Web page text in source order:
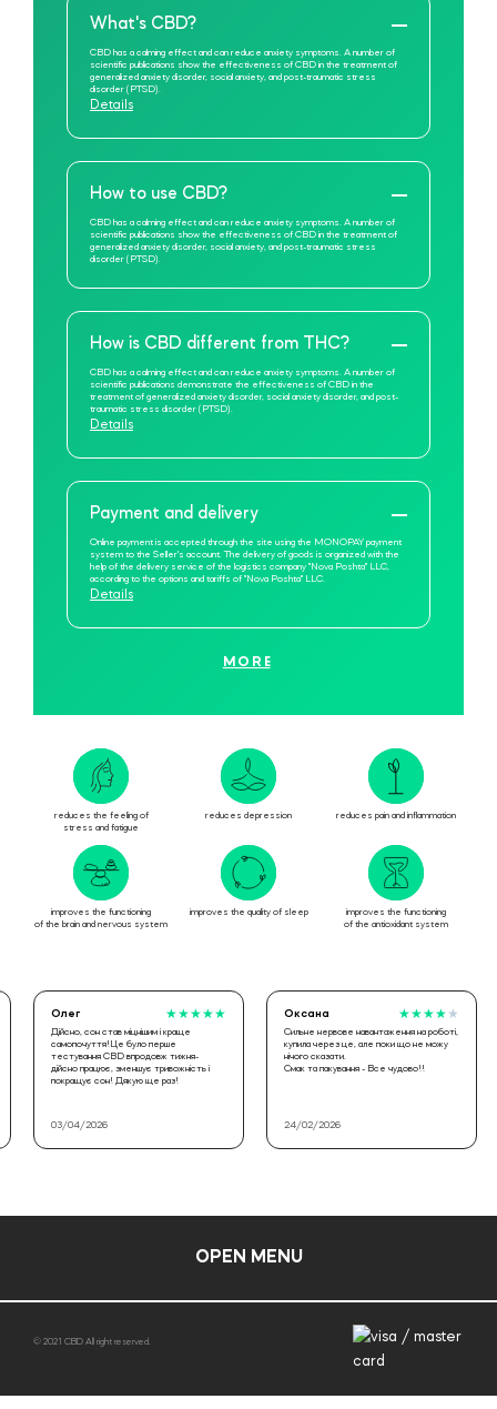
What's CBD?
CBD has a calming effect and can reduce anxiety symptoms. A number of
scientific publications show the effectiveness of CBD in the treatment of
generalized anxiety disorder, social anxiety, and post-traumatic stress
disorder (PTSD).
Details
How to use CBD?
CBD has a calming effect and can reduce anxiety symptoms. A number of
scientific publications show the effectiveness of CBD in the treatment of
generalized anxiety disorder, social anxiety, and post-traumatic stress
disorder (PTSD).
How is CBD different from THC?
CBD has a calming effect and can reduce anxiety symptoms. A number of
scientific publications demonstrate the effectiveness of CBD in the
treatment of generalized anxiety disorder, social anxiety disorder, and post-
traumatic stress disorder (PTSD).
Details
Payment and delivery
Online payment is accepted through the site using the MONOPAY payment
system to the Seller's account. The delivery of goods is organized with the
help of the delivery service of the logistics company "Nova Poshta" LLC,
according to the options and tariffs of "Nova Poshta" LLC.
Details
MORE
reduces the feeling of
stress and fatigue
reduces depression reduces pain and inflammation
improves the functioning
of the brain and nervous system
improves the quality of sleep
improves the functioning
of the antioxidant system
Олег ★★★★★
Дійсно, сон став міцнішим і краще
самопочуття!Це було перше
тестування CBD впродовж тижня-
дійсно працює, зменшує тривожність і
покращує сон! Дякую ще раз!
03/04/2026
Оксана ★★★★ ★
Сильне нервове навантаження на роботі,
купила через це, але поки що не можу
нічого сказати.
Смак та пакування - Все чудово!!
24/02/2026
OPEN MENU
© 2021 CBD All right reserved.